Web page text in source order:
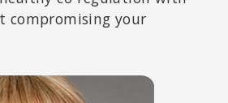
the Department of Psychology at the
compromising your